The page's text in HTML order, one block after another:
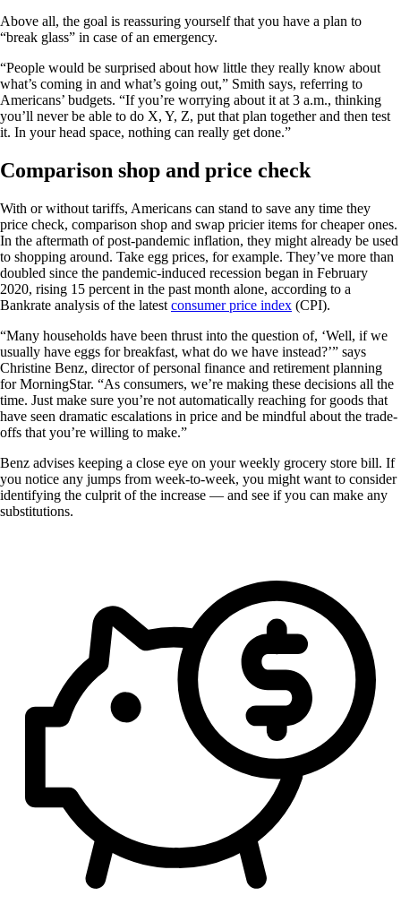
Above all, the goal is reassuring yourself that you have a plan to
“break glass” in case of an emergency.
“People would be surprised about how little they really know about
what’s coming in and what’s going out,” Smith says, referring to
Americans’ budgets. “If you’re worrying about it at 3 a.m., thinking
you’ll never be able to do X, Y, Z, put that plan together and then test
it. In your head space, nothing can really get done.”
Comparison shop and price check
With or without tariffs, Americans can stand to save any time they
price check, comparison shop and swap pricier items for cheaper ones.
In the aftermath of post-pandemic inflation, they might already be used
to shopping around. Take egg prices, for example. They’ve more than
doubled since the pandemic-induced recession began in February
2020, rising 15 percent in the past month alone, according to a
Bankrate analysis of the latest consumer price index (CPI).
“Many households have been thrust into the question of, ‘Well, if we
usually have eggs for breakfast, what do we have instead?’” says
Christine Benz, director of personal finance and retirement planning
for MorningStar. “As consumers, we’re making these decisions all the
time. Just make sure you’re not automatically reaching for goods that
have seen dramatic escalations in price and be mindful about the trade-
offs that you’re willing to make.”
Benz advises keeping a close eye on your weekly grocery store bill. If
you notice any jumps from week-to-week, you might want to consider
identifying the culprit of the increase — and see if you can make any
substitutions.